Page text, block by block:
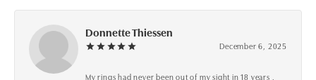
Donnette Thiessen
December 6, 2025
My rings had never been out of my sight in 18 years .